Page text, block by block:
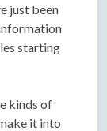
just been
starting
kinds of
it into